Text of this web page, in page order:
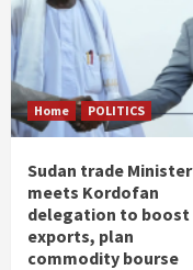
Home POLITICS
Sudan trade Minister
meets Kordofan
delegation to boost
exports, plan
commodity bourse